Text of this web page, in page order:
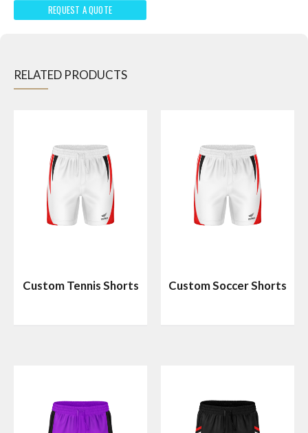
REQUEST A QUOTE
RELATED PRODUCTS
Custom Tennis Shorts Custom Soccer Shorts